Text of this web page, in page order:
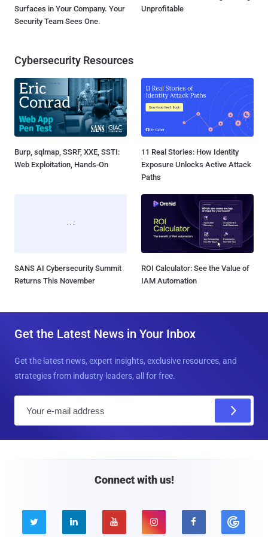
Surfaces in Your Company. Your
Security Team Sees One.
Unprofitable
Cybersecurity Resources
Burp, sqlmap, SSRF, XXE, SSTI:
Web Exploitation, Hands-On
11 Real Stories: How Identity
Exposure Unlocks Active Attack
Paths
SANS AI Cybersecurity Summit
Returns This November
ROI Calculator: See the Value of
IAM Automation
Get the Latest News in Your Inbox
Get the latest news, expert insights, exclusive resources, and
strategies from industry leaders, all for free.
Connect with us!
    